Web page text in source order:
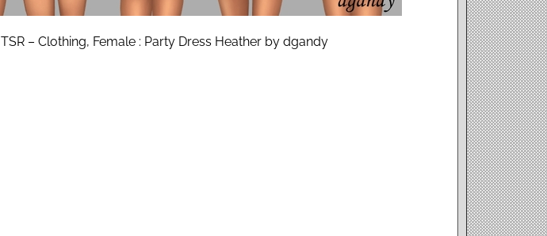
TSR – Clothing, Female : Party Dress Heather by dgandy